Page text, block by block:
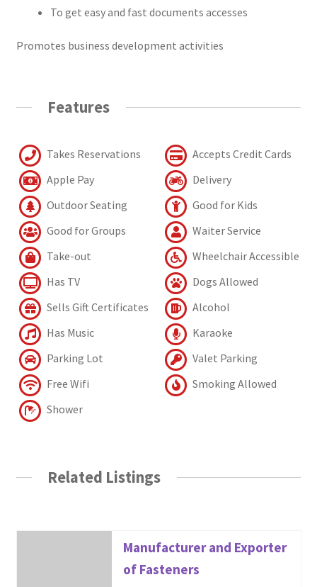
To get easy and fast documents accesses
Promotes business development activities
Features
Takes Reservations
Accepts Credit Cards
Apple Pay
Delivery
Outdoor Seating
Good for Kids
Good for Groups
Waiter Service
Take-out
Wheelchair Accessible
Has TV
Dogs Allowed
Sells Gift Certificates
Alcohol
Has Music
Karaoke
Parking Lot
Valet Parking
Free Wifi
Smoking Allowed
Shower
Related Listings
Manufacturer and Exporter
of Fasteners